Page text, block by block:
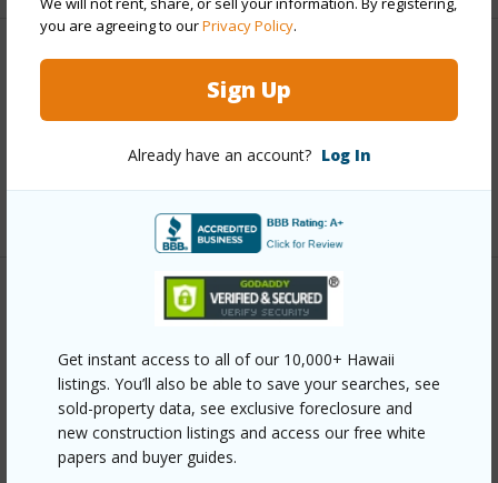
you are agreeing to ourPrivacy Policy.
Sign Up
Already have an account? Log In
Get instant access to all of our 10,000+ Hawaii
listings. You’ll also be able to save your searches, see
sold-property data, see exclusive foreclosure and
new construction listings and access our free white
papers and buyer guides.
Interior Features
Full Baths 1
1
+1 More (Log in to View)
Property Features
Year Built 1988
Parking Available
Y
Pool N
Water Access N